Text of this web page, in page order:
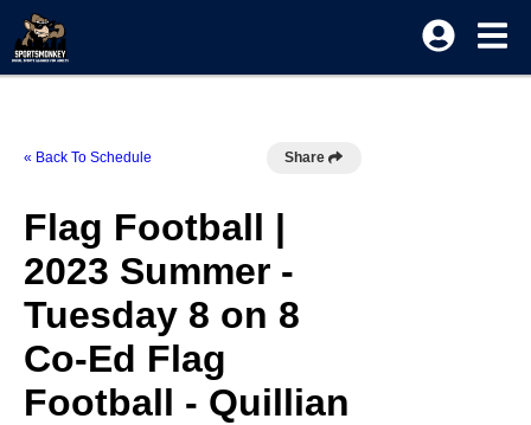
« Back To Schedule Share
Flag Football |
2023 Summer -
Tuesday 8 on 8
Co-Ed Flag
Football - Quillian